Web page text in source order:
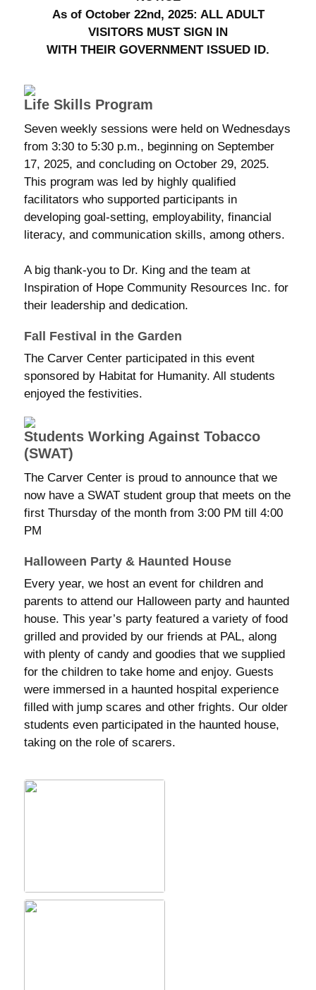
As of October 22nd, 2025: ALL ADULT
VISITORS MUST SIGN IN
WITH THEIR GOVERNMENT ISSUED ID.
Life Skills Program
Seven weekly sessions were held on Wednesdays
from 3:30 to 5:30 p.m., beginning on September
17, 2025, and concluding on October 29, 2025.
This program was led by highly qualified
facilitators who supported participants in
developing goal-setting, employability, financial
literacy, and communication skills, among others.
A big thank-you to Dr. King and the team at
Inspiration of Hope Community Resources Inc. for
their leadership and dedication.
Fall Festival in the Garden
The Carver Center participated in this event
sponsored by Habitat for Humanity. All students
enjoyed the festivities.
Students Working Against Tobacco
(SWAT)
The Carver Center is proud to announce that we
now have a SWAT student group that meets on the
first Thursday of the month from 3:00 PM till 4:00
PM
Halloween Party & Haunted House
Every year, we host an event for children and
parents to attend our Halloween party and haunted
house. This year’s party featured a variety of food
grilled and provided by our friends at PAL, along
with plenty of candy and goodies that we supplied
for the children to take home and enjoy. Guests
were immersed in a haunted hospital experience
filled with jump scares and other frights. Our older
students even participated in the haunted house,
taking on the role of scarers.